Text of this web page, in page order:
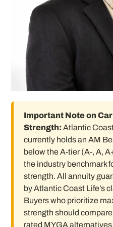
Important Note on
Strength: Atlantic
currently holds an AM
below the A-tier (A-, A,
the industry benchmark
strength. All annuity
by Atlantic Coast Life’s
Buyers who prioritize
strength should
rated MYGA